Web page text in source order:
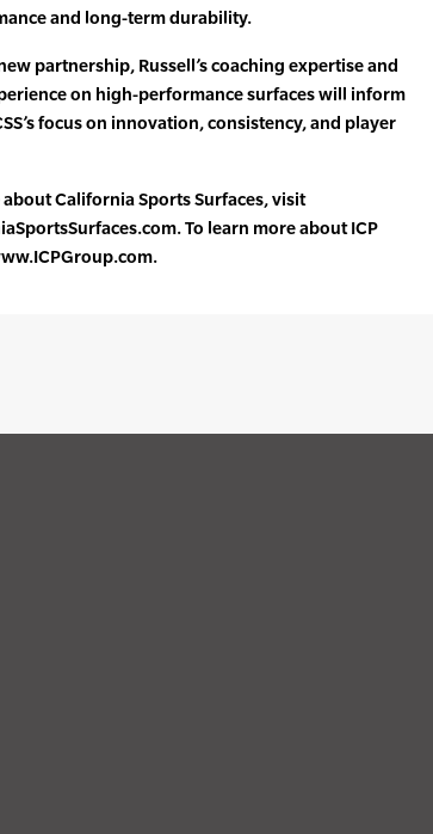
and long-term durability.
partnership, Russell’s coaching expertise and
on high-performance surfaces will inform
focus on innovation, consistency, and player
about California Sports Surfaces, visit
To learn more about ICP